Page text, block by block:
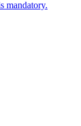
mandatory.